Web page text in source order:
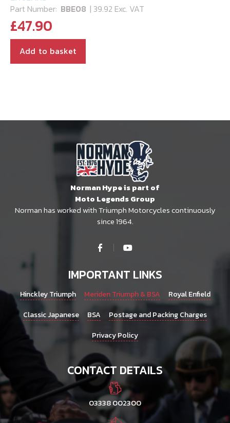
Part Number: BBE08 | 39.92 Exc. VAT
£47.90
Add to basket
Norman Hype is part of
Moto Legends Group
Norman has worked with Triumph Motorcycles continuously
since 1964.
IMPORTANT LINKS
Hinckley Triumph Meriden Triumph & BSA
Royal Enfield
Classic Japanese
BSA
Postage and Packing Charges
Privacy Policy
CONTACT DETAILS
03338 002300